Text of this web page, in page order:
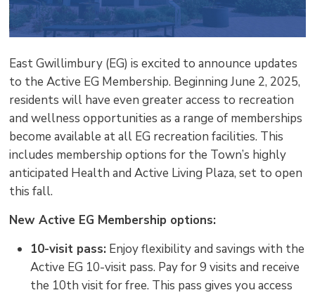
East Gwillimbury (EG) is excited to announce updates
to the Active EG Membership. Beginning June 2, 2025,
residents will have even greater access to recreation
and wellness opportunities as a range of memberships
become available at all EG recreation facilities. This
includes membership options for the Town’s highly
anticipated Health and Active Living Plaza, set to open
this fall.
New Active EG Membership options:
10-visit pass: Enjoy flexibility and savings with the
Active EG 10-visit pass. Pay for 9 visits and receive
the 10th visit for free. This pass gives you access